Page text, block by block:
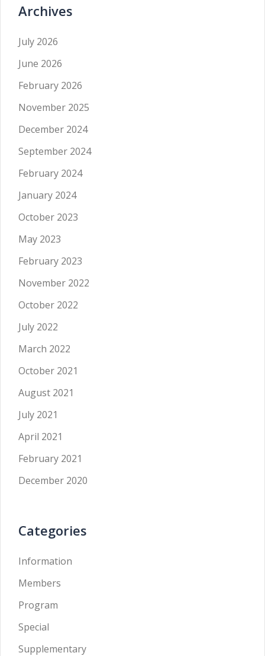
Archives
July 2026
June 2026
February 2026
November 2025
December 2024
September 2024
February 2024
January 2024
October 2023
May 2023
February 2023
November 2022
October 2022
July 2022
March 2022
October 2021
August 2021
July 2021
April 2021
February 2021
December 2020
Categories
Information
Members
Program
Special
Supplementary